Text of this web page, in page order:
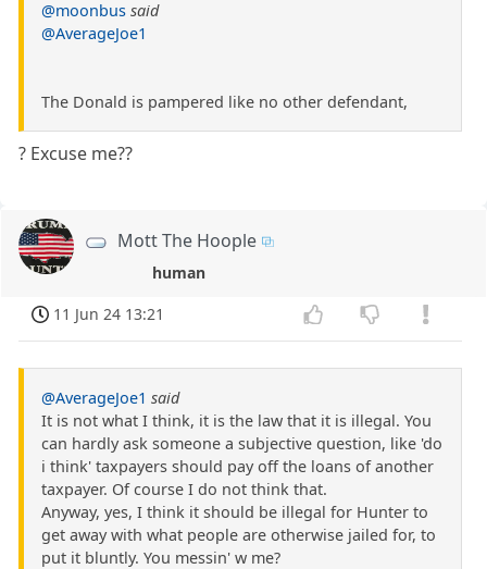
@moonbus said
@AverageJoe1
The Donald is pampered like no other defendant,
? Excuse me??
Mott The Hoople
human
11 Jun 24 13:21
@AverageJoe1 said
It is not what I think, it is the law that it is illegal. You
can hardly ask someone a subjective question, like 'do
i think' taxpayers should pay off the loans of another
taxpayer. Of course I do not think that.
Anyway, yes, I think it should be illegal for Hunter to
get away with what people are otherwise jailed for, to
put it bluntly. You messin' w me?